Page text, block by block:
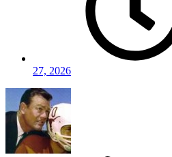
27, 2026